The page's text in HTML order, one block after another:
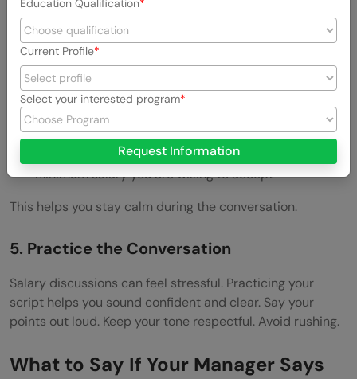
Do not enter the discussion without a number. A manager
may ask what you expect.
Prepare three numbers:
Ideal salary
Acceptable salary
Minimum salary you are willing to accept
This helps you stay calm during the conversation.
5. Practice the Conversation
Salary discussions can feel stressful. Practicing your
script helps you sound confident and clear. Say your
points out loud. Keep your tone respectful. Avoid rushing.
What to Say If Your Manager Says
Education Qualification
Current Profile
Select your interested program
Request Information